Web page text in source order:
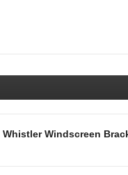
Whistler Windscreen